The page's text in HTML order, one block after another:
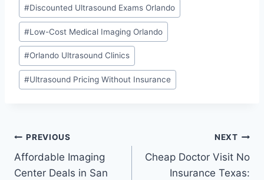
#Discounted Ultrasound Exams Orlando
#Low-Cost Medical Imaging Orlando
#Orlando Ultrasound Clinics
#Ultrasound Pricing Without Insurance
Post
navigation
PREVIOUS
Affordable Imaging
Center Deals in San
NEXT
Cheap Doctor Visit No
Insurance Texas: